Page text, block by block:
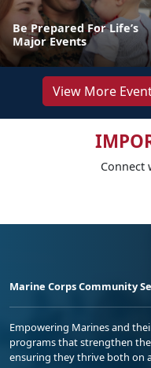
Be Prepared For Life’s
Major Events
View More
Connect
Marine Corps Community
Empowering Marines and
programs that strengthen
ensuring they thrive both on